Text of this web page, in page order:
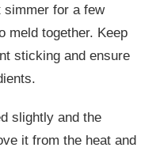
simmer for a few
meld together. Keep
sticking and ensure
slightly and the
it from the heat and